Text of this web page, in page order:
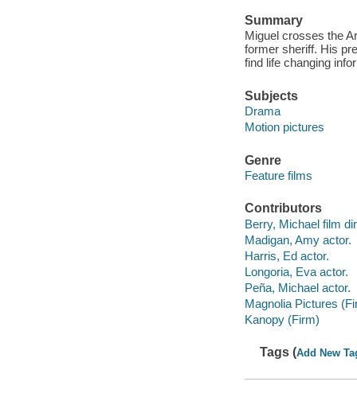
Summary
Miguel crosses the
former sheriff. His
find life changing
Subjects
Drama
Motion pictures
Genre
Feature films
Contributors
Berry, Michael film
Madigan, Amy actor.
Harris, Ed actor.
Longoria, Eva actor.
Peña, Michael actor.
Magnolia Pictures
Kanopy (Firm)
Tags (Add New